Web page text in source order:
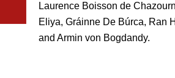
Laurence Boisson de
Eliya, Gráinne De Búrca, Ran
and Armin von Bogdandy.